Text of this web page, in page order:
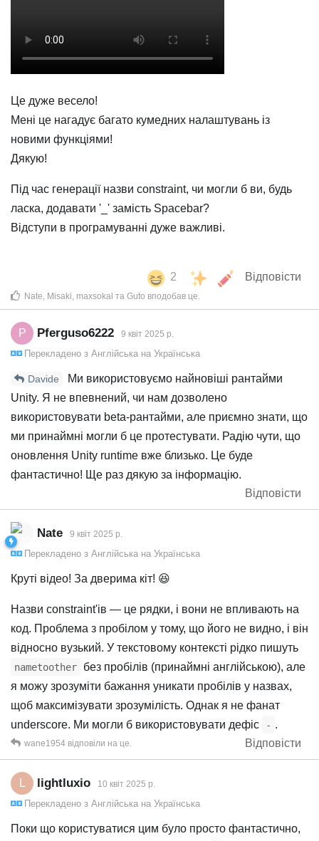
Це дуже весело!
Мені це нагадує багато кумедних налаштувань із
новими функціями!
Дякую!
Під час генерації назви constraint, чи могли б ви, будь
ласка, додавати '_' замість Spacebar?
Відступи в програмуванні дуже важливі.
2 Відповісти
Nate, Misaki, maxsokal та Guto вподобав це.
P Pferguso6222 9 квiт 2025 р.
Перекладено з Англійська на Українська
Davide
Ми використовуємо найновіші рантайми
Unity. Я не впевнений, чи нам дозволено
використовувати beta-рантайми, але приємно знати, що
ми принаймні могли б це протестувати. Радію чути, що
оновлення Unity runtime вже близько. Це буде
фантастично! Ще раз дякую за інформацію.
Відповісти
Nate 9 квiт 2025 р.
Перекладено з Англійська на Українська
Круті відео! За дверима кіт! 😆
Назви constraint'ів — це рядки, і вони не впливають на
код. Проблема з пробілом у тому, що його не видно, і він
відносно вузький. У текстовому контексті рідко пишуть
nametoother
без пробілів (принаймні англійською), але
я можу зрозуміти бажання уникати пробілів у назвах,
щоб максимізувати зрозумілість. Однак я не фанат
underscore. Ми могли б використовувати дефіс
- .
Відповісти
wane1954 відповіли на це.
lightluxio 10 квiт 2025 р.
Перекладено з Англійська на Українська
Поки що користуватися цим було просто фантастично,